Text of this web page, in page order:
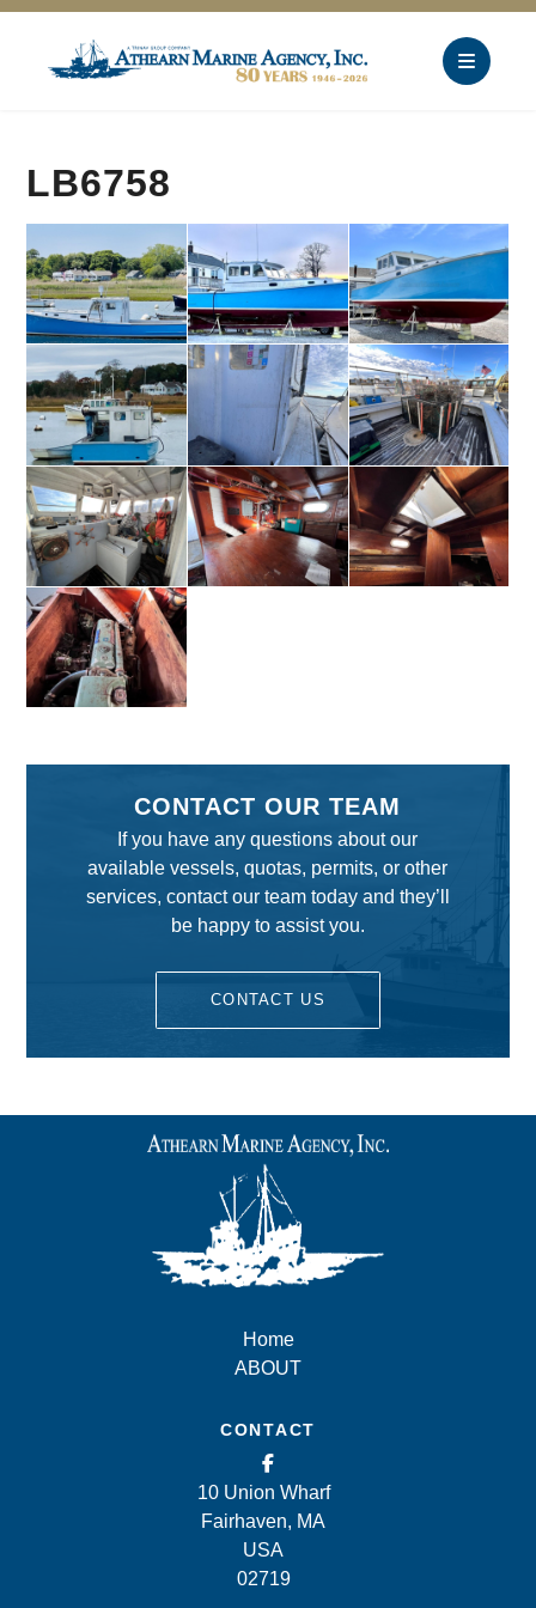
LB6758
CONTACT OUR TEAM
If you have any questions about our
available vessels, quotas, permits, or other
services, contact our team today and they’ll
be happy to assist you.
CONTACT US
Home
ABOUT
CONTACT
10 Union Wharf
Fairhaven, MA
USA
02719